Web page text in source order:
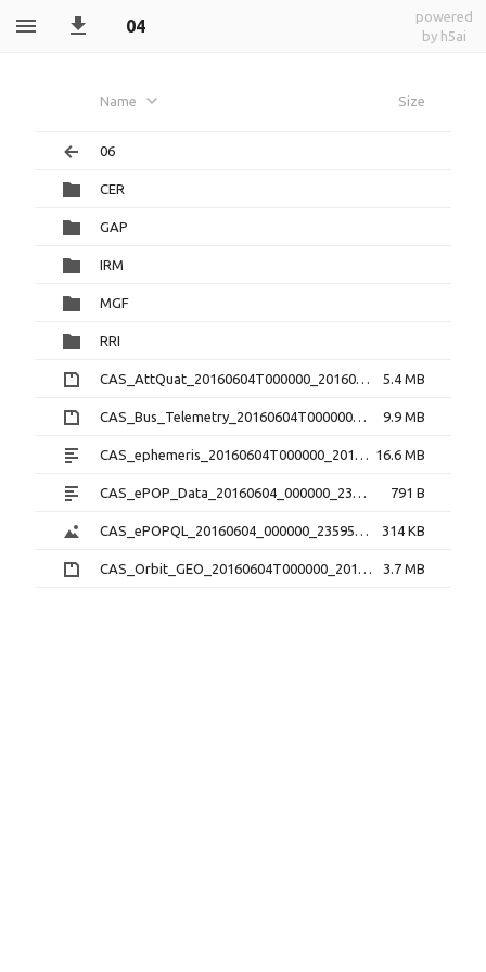
04
powered
by h5ai
Name Size
06
CER
GAP
IRM
MGF
RRI
CAS_AttQuat_20160604T000000_20160604T235959_2.0.0.cdf.zip 5.4 MB
CAS_Bus_Telemetry_20160604T000000_20160604T235959_1.3.0.cdf.zip 9.9 MB
CAS_ephemeris_20160604T000000_20160604T235959_1.2.0.txt 16.6 MB
CAS_ePOP_Data_20160604_000000_235959_1.0.0.txt 791 B
CAS_ePOPQL_20160604_000000_235959_1.0.0.png 314 KB
CAS_Orbit_GEO_20160604T000000_20160604T235959_1.1.0.sp3.zip 3.7 MB